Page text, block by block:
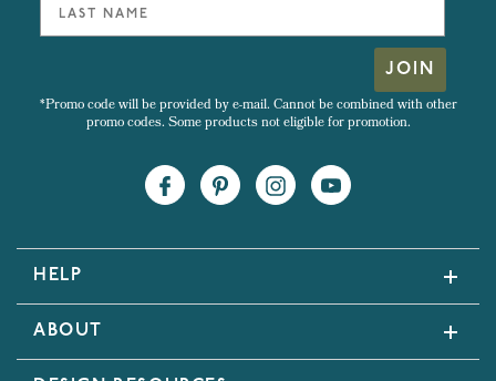
JOIN
*Promo code will be provided by e-mail. Cannot be combined with other
promo codes. Some products not eligible for promotion.
HELP
ABOUT